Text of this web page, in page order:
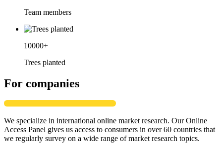
Team members
10000+
Trees planted
For companies
We specialize in international online market research. Our Online
Access Panel gives us access to consumers in over 60 countries that
we regularly survey on a wide range of market research topics.